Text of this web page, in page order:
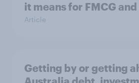
it means for FMCG
Article
Getting by or getting